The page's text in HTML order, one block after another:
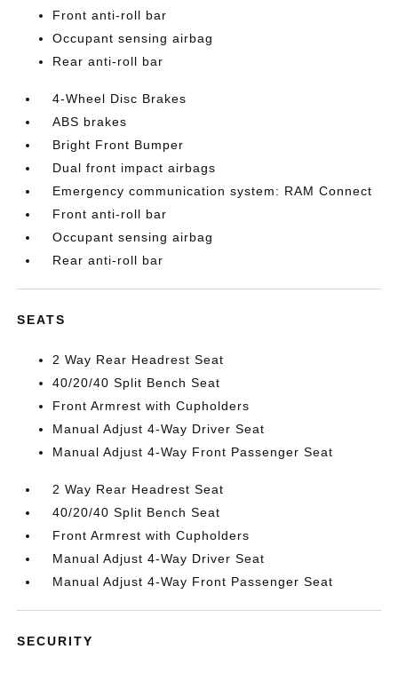
Front anti-roll bar
Occupant sensing airbag
Rear anti-roll bar
4-Wheel Disc Brakes
ABS brakes
Bright Front Bumper
Dual front impact airbags
Emergency communication system: RAM Connect
Front anti-roll bar
Occupant sensing airbag
Rear anti-roll bar
SEATS
2 Way Rear Headrest Seat
40/20/40 Split Bench Seat
Front Armrest with Cupholders
Manual Adjust 4-Way Driver Seat
Manual Adjust 4-Way Front Passenger Seat
2 Way Rear Headrest Seat
40/20/40 Split Bench Seat
Front Armrest with Cupholders
Manual Adjust 4-Way Driver Seat
Manual Adjust 4-Way Front Passenger Seat
SECURITY